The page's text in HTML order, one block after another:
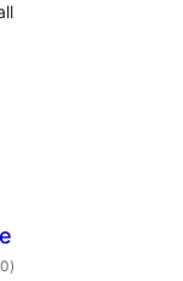
total
de
)